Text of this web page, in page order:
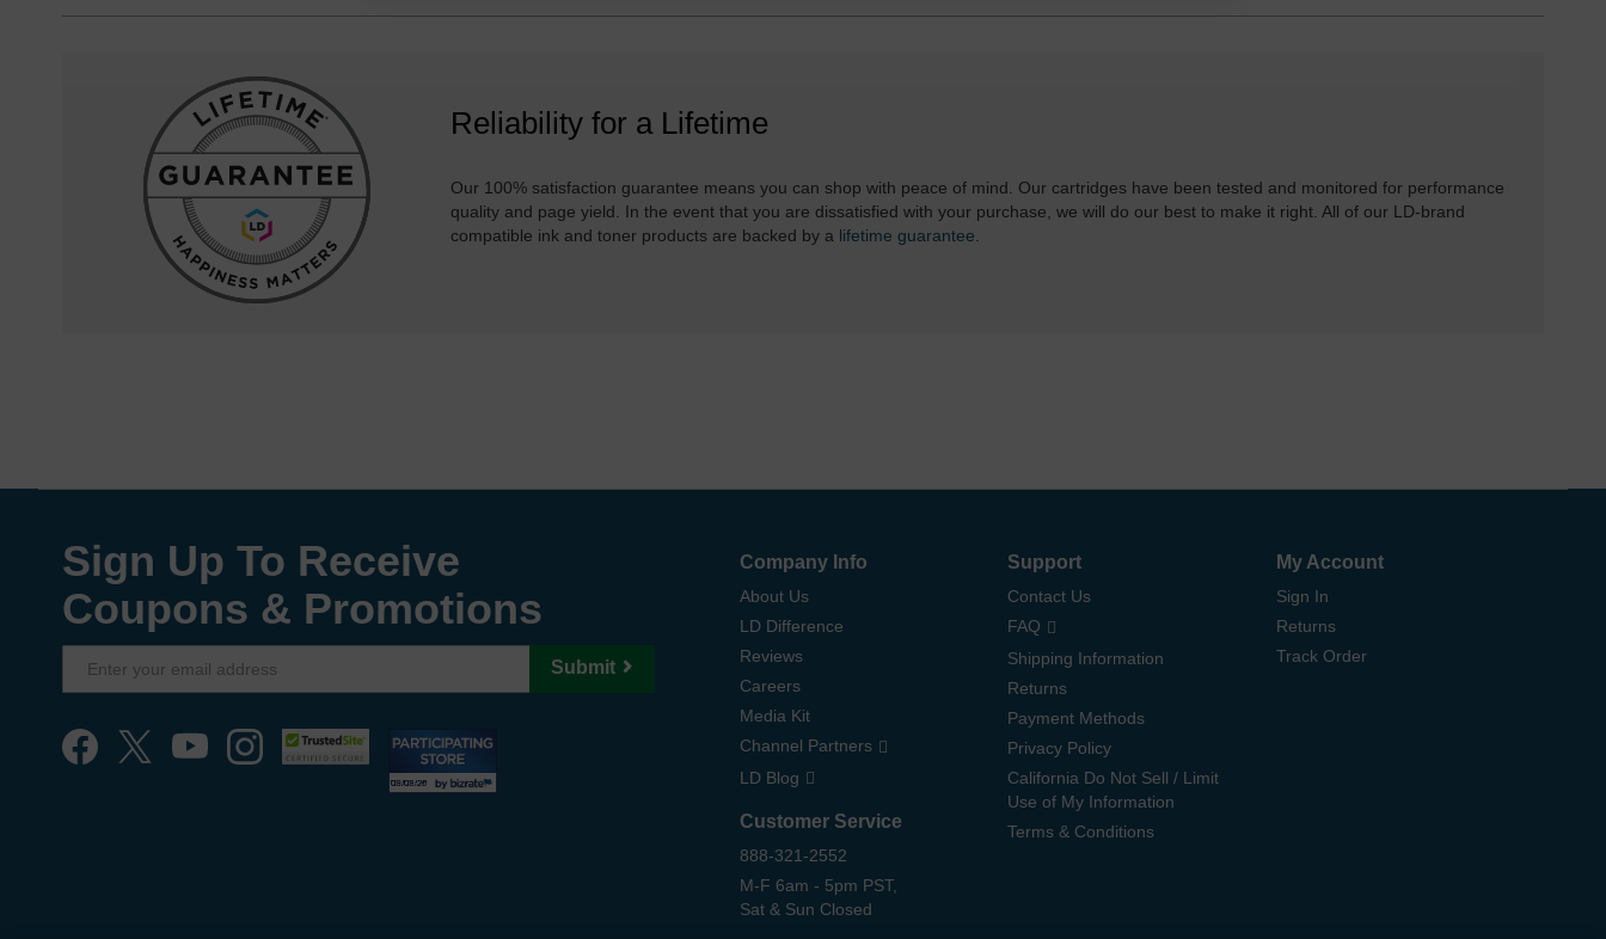
Reliability for a Lifetime
Our 100% satisfaction guarantee means you can shop with peace of mind. Our cartridges have been tested and monitored for performance
quality and page yield. In the event that you are dissatisfied with your purchase, we will do our best to make it right. All of our LD-brand
compatible ink and toner products are backed by a lifetime guarantee
Sign Up To Receive
Coupons & Promotions
Submit
Company Info
About Us
LD Difference
Reviews
Careers
Media Kit
Channel Partners
LD Blog
Customer Service
888-321-2552
M-F 6am - 5pm PST,
Sat & Sun Closed
Support
Contact Us
FAQ
Shipping Information
Returns
Payment Methods
Privacy Policy
California Do Not Sell / Limit
Use of My Information
Terms & Conditions
My Account
Sign In
Returns
Track Order